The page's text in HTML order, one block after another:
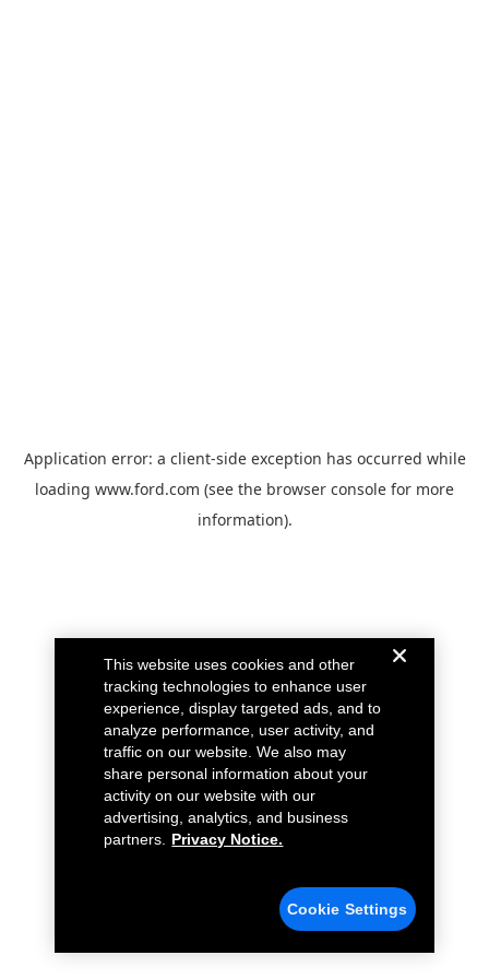
Application error: a client-side exception has occurred while
loading www.ford.com (see the browser console for more
information).
This website uses cookies and other
tracking technologies to enhance user
experience, display targeted ads, and to
analyze performance, user activity, and
traffic on our website. We also may
share personal information about your
activity on our website with our
advertising, analytics, and business
partners.
Privacy Notice.
Cookie Settings